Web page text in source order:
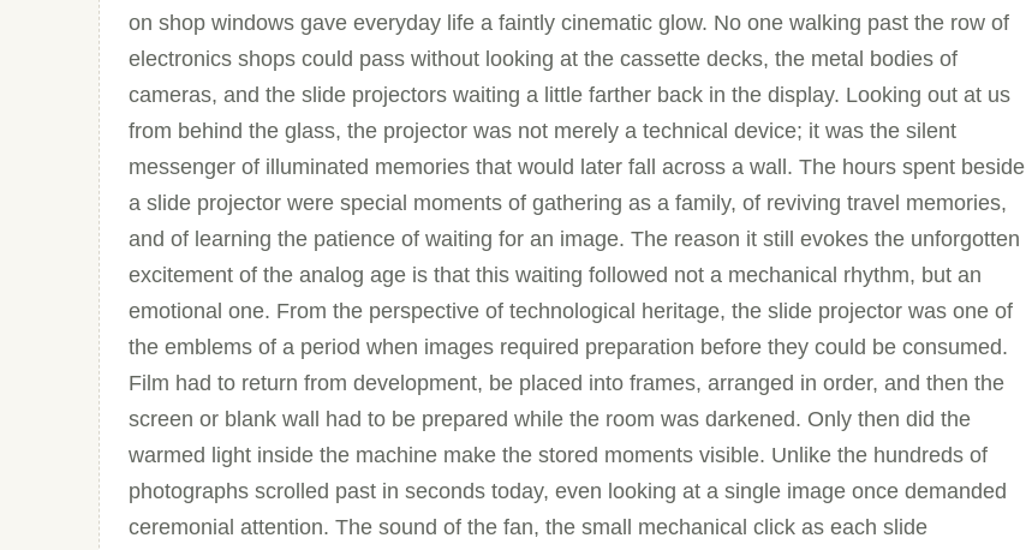
on shop windows gave everyday life a faintly cinematic glow. No one walking past the row of
electronics shops could pass without looking at the cassette decks, the metal bodies of
cameras, and the slide projectors waiting a little farther back in the display. Looking out at us
from behind the glass, the projector was not merely a technical device; it was the silent
messenger of illuminated memories that would later fall across a wall. The hours spent beside
a slide projector were special moments of gathering as a family, of reviving travel memories,
and of learning the patience of waiting for an image. The reason it still evokes the unforgotten
excitement of the analog age is that this waiting followed not a mechanical rhythm, but an
emotional one. From the perspective of technological heritage, the slide projector was one of
the emblems of a period when images required preparation before they could be consumed.
Film had to return from development, be placed into frames, arranged in order, and then the
screen or blank wall had to be prepared while the room was darkened. Only then did the
warmed light inside the machine make the stored moments visible. Unlike the hundreds of
photographs scrolled past in seconds today, even looking at a single image once demanded
ceremonial attention. The sound of the fan, the small mechanical click as each slide